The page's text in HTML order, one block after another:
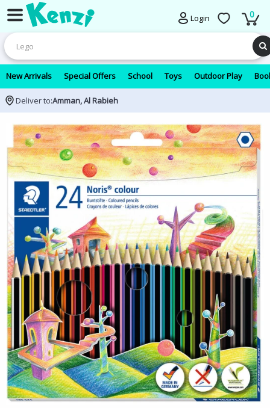
Login 0
New Arrivals Special Offers School Toys Outdoor Play
Deliver to:Amman, Al Rabieh